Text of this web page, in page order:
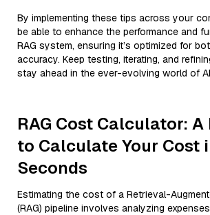
By implementing these tips across your
be able to enhance the performance and
RAG system, ensuring it’s optimized for
accuracy. Keep testing, iterating, and
stay ahead in the ever-evolving world of
RAG Cost Calculator: A
to Calculate Your Cost
Seconds
Estimating the cost of a Retrieval-
(RAG) pipeline involves analyzing